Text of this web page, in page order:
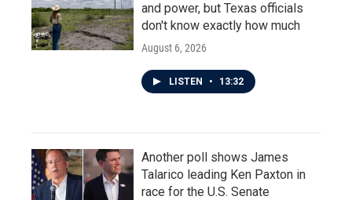
and power, but Texas officials
don't know exactly how much
August 6, 2026
LISTEN • 13:32
Another poll shows James
Talarico leading Ken Paxton in
race for the U.S. Senate